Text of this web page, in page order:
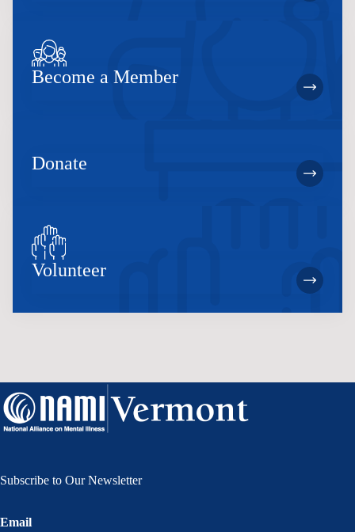
Become a Member
Donate
Volunteer
Subscribe to Our Newsletter
Email